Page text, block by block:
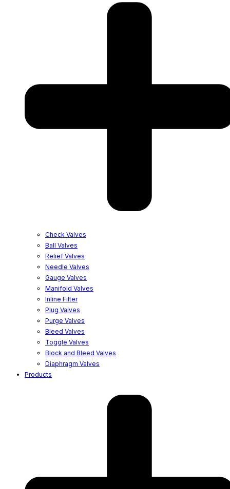
Check Valves
Ball Valves
Relief Valves
Needle Valves
Gauge Valves
Manifold Valves
Inline Filter
Plug Valves
Purge Valves
Bleed Valves
Toggle Valves
Block and Bleed Valves
Diaphragm Valves
Products